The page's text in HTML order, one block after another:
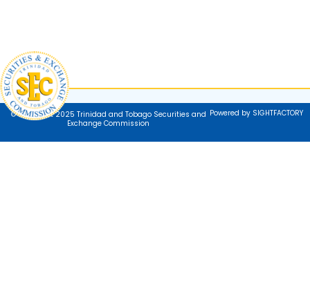
© Copyright 2025 Trinidad and Tobago Securities and
Exchange Commission
Powered by SIGHTFACTORY